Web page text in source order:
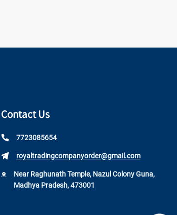
Contact Us
7723085654
royaltradingcompanyorder@gmail.com
Near Raghunath Temple, Nazul Colony Guna,
Madhya Pradesh, 473001